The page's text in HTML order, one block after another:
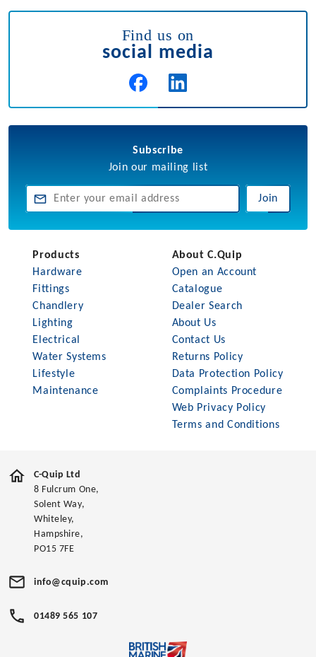
Find us on
social media
Subscribe
Join our mailing list
Join
Products
Hardware
Fittings
Chandlery
Lighting
Electrical
Water Systems
Lifestyle
Maintenance
About C.Quip
Open an Account
Catalogue
Dealer Search
About Us
Contact Us
Returns Policy
Data Protection Policy
Complaints Procedure
Web Privacy Policy
Terms and Conditions
C-Quip Ltd
8 Fulcrum One,
Solent Way,
Whiteley,
Hampshire,
PO15 7FE
info@cquip.com
01489 565 107